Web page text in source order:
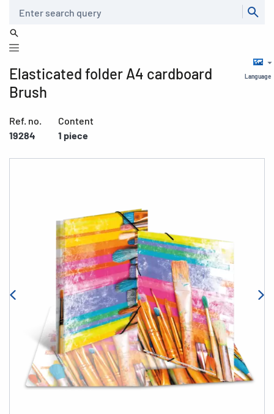
Language
Elasticated folder A4 cardboard
Brush
Ref. no.
19284
Content
1 piece